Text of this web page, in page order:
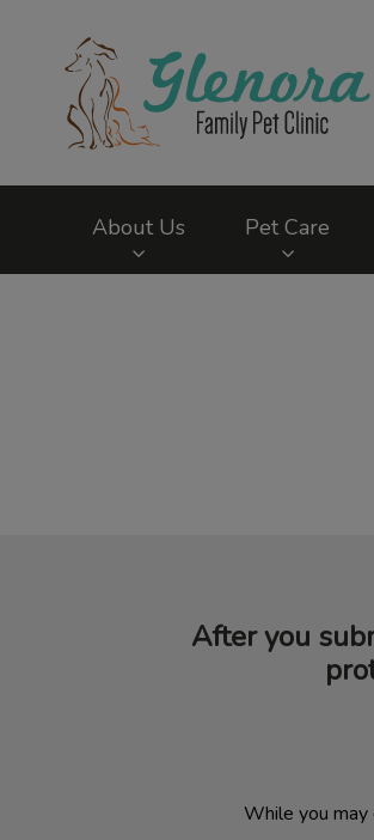
About Us Pet Care
After you
While you may